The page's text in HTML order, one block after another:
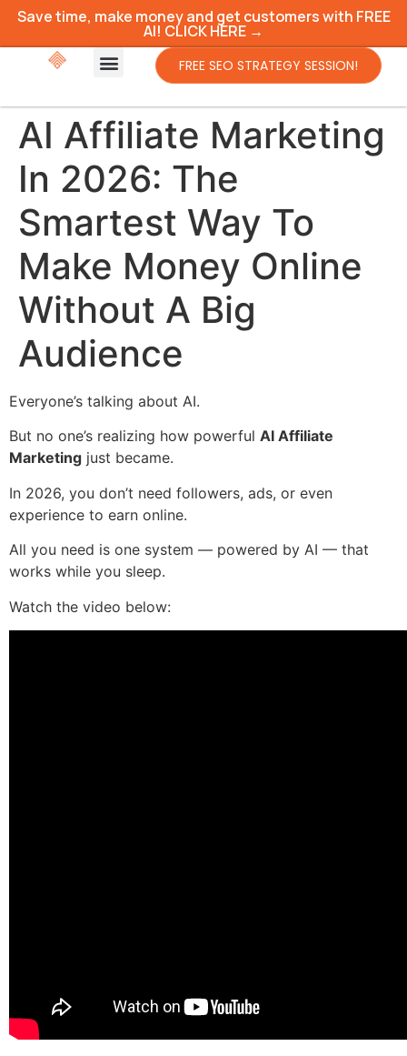
Save time, make money and get customers with FREE
AI! CLICK HERE →
FREE SEO STRATEGY SESSION!
AI Affiliate Marketing
In 2026: The
Smartest Way To
Make Money Online
Without A Big
Audience
Everyone’s talking about AI.
But no one’s realizing how powerful AI Affiliate
Marketing just became.
In 2026, you don’t need followers, ads, or even
experience to earn online.
All you need is one system — powered by AI — that
works while you sleep.
Watch the video below: